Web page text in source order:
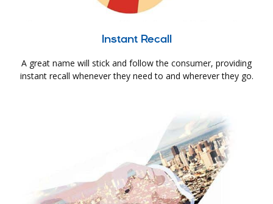
Instant Recall
A great name will stick and follow the consumer, providing
instant recall whenever they need to and wherever they go.